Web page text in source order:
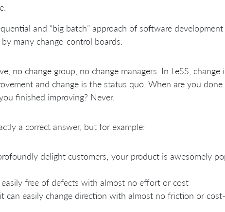
and “big batch” approach of software
many change-control boards.
no change group, no change managers. In LeSS, change
and change is the status quo. When are you done
finished improving? Never.
a correct answer, but for example:
delight customers; your product is awesomely
free of defects with almost no effort or cost
can easily change direction with almost no friction or